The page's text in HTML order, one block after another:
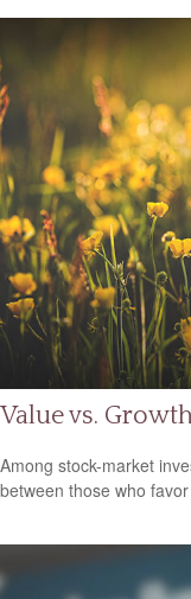
Value vs.
Among stock-market
between those who